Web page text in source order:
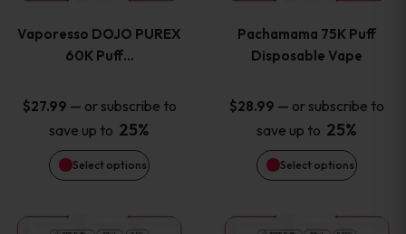
Vaporesso DOJO PUREX
60K Puff…
$27.99 — or subscribe to
save up to 25%
Select options
The
options
may
be
chosen
Pachamama 75K Puff
Disposable Vape
$28.99 — or subscribe to
save up to 25%
Select options
The
options
may
be
chosen